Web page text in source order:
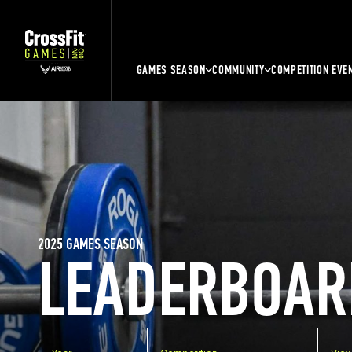
GAMES SEASON COMMUNITY COMPETITION
2025 GAMES SEASON